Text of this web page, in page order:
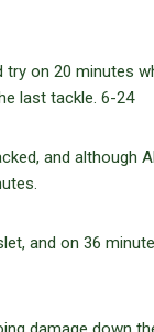
on 20 minutes
last tackle. 6-24
and
and on 36